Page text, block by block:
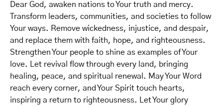
Dear God, awaken nations to Your truth and mercy.
Transform leaders, communities, and societies to follow
Your ways. Remove wickedness, injustice, and despair,
and replace them with faith, hope, and righteousness.
Strengthen Your people to shine as examples of Your
love. Let revival flow through every land, bringing
healing, peace, and spiritual renewal. May Your Word
reach every corner, and Your Spirit touch hearts,
inspiring a return to righteousness. Let Your glory